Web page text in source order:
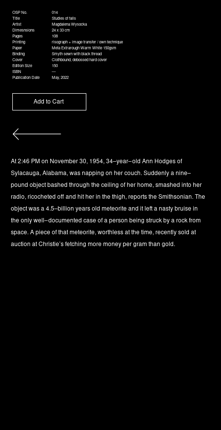
OSP No.
014
Title
Studies of falls
Artist
Magdalena Wysocka
Dimesnsions
24 x 33 cm
Pages
108
Printing
risograph + image transfer / own technique
Paper
Meta Extrarough Warm White 150gsm
Binding
Smyth sewn with black thread
Cover
Clothbound, debossed hard cover
Edition Size
150
ISBN
—
Publication Date
May, 2022
At 2:46 PM on November 30, 1954, 34–year–old Ann Hodges of
Sylacauga, Alabama, was napping on her couch. Suddenly a nine–
pound object bashed through the ceiling of her home, smashed into her
radio, ricocheted off and hit her in the thigh, reports the Smithsonian. The
object was a 4.5–billion years old meteorite and it left a nasty bruise in
the only well–documented case of a person being struck by a rock from
space. A piece of that meteorite, worthless at the time, recently sold at
auction at Christie’s fetching more money per gram than gold.